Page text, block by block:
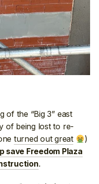
of the “Big 3” east
of being lost to re-
turned out great )
save Freedom Plaza
.